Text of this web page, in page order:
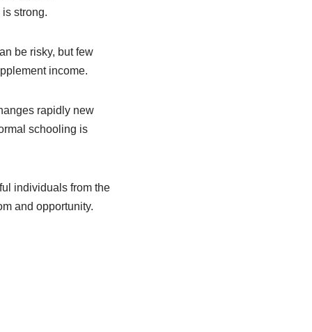
strong.
be risky, but few
income.
rapidly new
schooling is
individuals from the
and opportunity.